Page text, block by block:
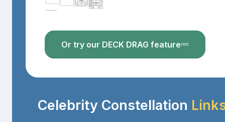
Or try our DECK DRAG feature
Celebrity Constellation